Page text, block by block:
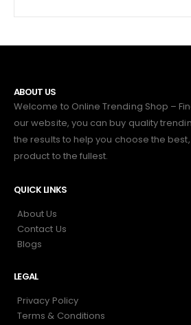
ABOUT US
Welcome to Online Trending Shop –
our website, you can buy quality
the results to help you choose the
product to the fullest.
QUICK LINKS
About Us
Contact Us
Blogs
LEGAL
Privacy Policy
Terms & Conditions